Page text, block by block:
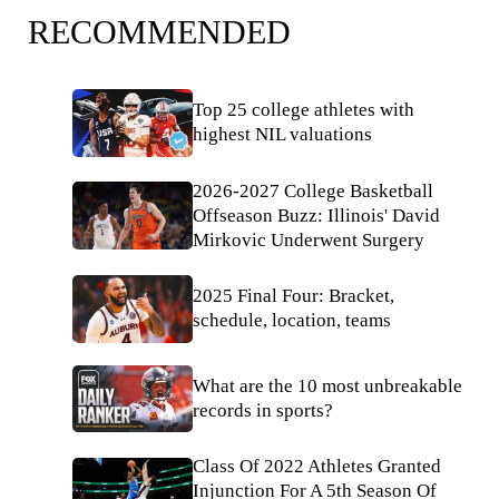
RECOMMENDED
Top 25 college athletes with
highest NIL valuations
2026-2027 College Basketball
Offseason Buzz: Illinois' David
Mirkovic Underwent Surgery
2025 Final Four: Bracket,
schedule, location, teams
What are the 10 most unbreakable
records in sports?
Class Of 2022 Athletes Granted
Injunction For A 5th Season Of